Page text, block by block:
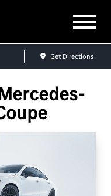
Get Directions